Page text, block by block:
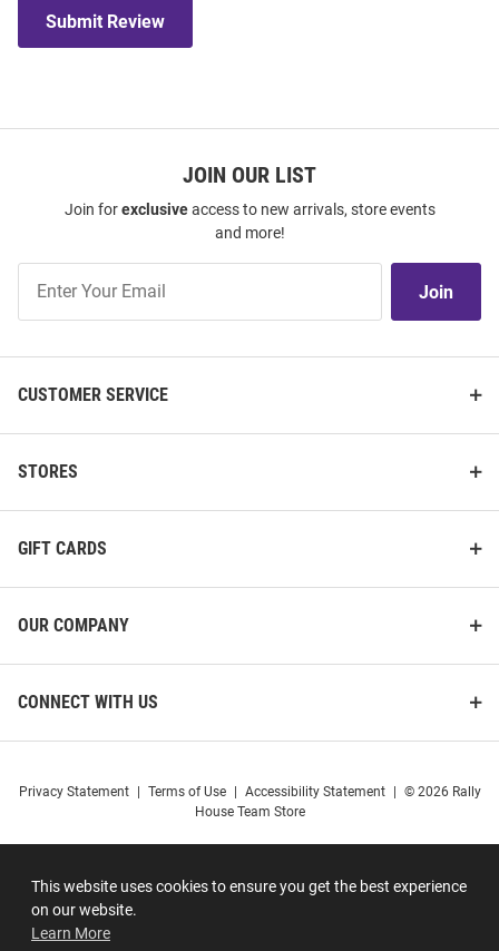
This website uses cookies to ensure you get the best experience
on our website.
Learn More
Submit Review
JOIN OUR LIST
Join forexclusiveaccess to new arrivals, store events
and more!
Our
Join
CUSTOMER SERVICE
STORES
GIFT CARDS
OUR COMPANY
CONNECT WITH US
Privacy Statement Terms of Use Accessibility Statement
© 2026 Rally
House Team Store